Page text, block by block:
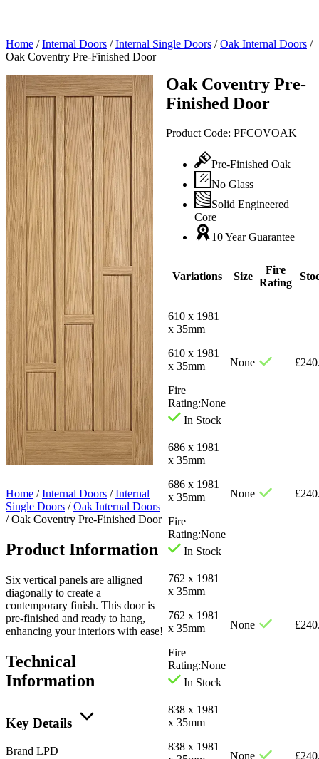
Home /Internal Doors /Internal Single Doors /Oak Internal Doors /
Oak Coventry Pre-Finished Door
Oak Coventry Pre-
Finished Door
Product Code: PFCOVOAK
Pre-Finished Oak
No Glass
Solid Engineered
Core
10 Year Guarantee
Variations Size
Fire
Rating
610 x 1981
x 35mm
610 x 1981
x 35mm
Fire
Rating:None
In Stock
None £
686 x 1981
x 35mm
686 x 1981
x 35mm
Fire
Rating:None
In Stock
None £
762 x 1981
x 35mm
762 x 1981
x 35mm
Fire
Rating:None
In Stock
None £
838 x 1981
x 35mm
838 x 1981
None £
Home /Internal Doors /Internal
Single Doors /Oak Internal Doors
/Oak Coventry Pre-Finished Door
Product Information
Six vertical panels are alligned
diagonally to create a
contemporary finish. This door is
pre-finished and ready to hang,
enhancing your interiors with ease!
Technical
Information
Key Details
Brand LPD